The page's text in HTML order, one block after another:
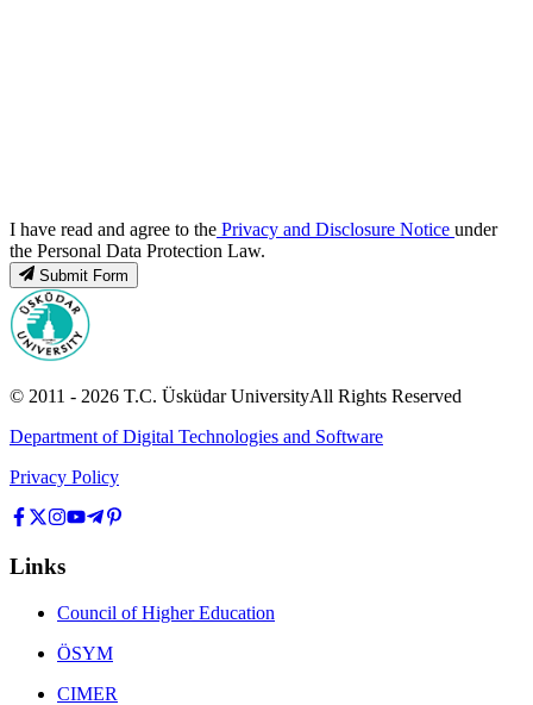
I have read and agree to the Privacy and Disclosure Notice under
the Personal Data Protection Law.
Submit Form
© 2011 - 2026 T.C. Üsküdar UniversityAll Rights Reserved
Department of Digital Technologies and Software
Privacy Policy
Links
Council of Higher Education
ÖSYM
CIMER